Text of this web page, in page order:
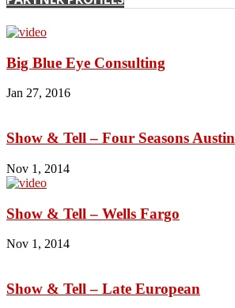
Big Blue Eye Consulting
Jan 27, 2016
Show & Tell – Four Seasons Austin
Nov 1, 2014
Show & Tell – Wells Fargo
Nov 1, 2014
Show & Tell – Late European